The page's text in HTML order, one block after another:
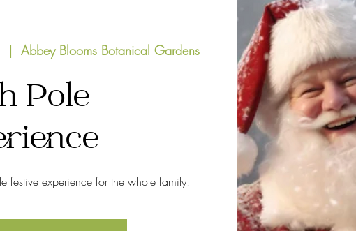
  |
Abbey Blooms Botanical Gardens
Pole
festive experience for the whole family!